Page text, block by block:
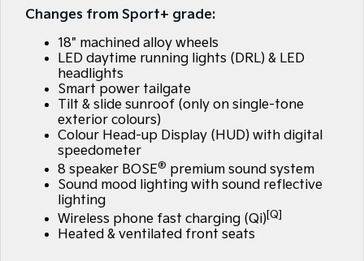
Large SUV
EV3
Small SUV (New) Medium Car
EV5
Medium SUV (New) Performance SUV
EV9
Upper Large SUV
Picanto
K4
(New) Small Car
PV5 Cargo EV
Tasman Tasman Cab Chassis
7 Year Unlimited Warranty
Kia Roadside Assistance
Kia Capped Price Servicing
Genuine Parts
Accessories
Finance
Finance
Finance Calculator
Kia Finance
Kia Renew Guaranteed Future Value
Company
Contact Us
About Us
Careers
Kia Connect
Changes from Sport+ grade:
18" machined alloy wheels
LED daytime running lights (DRL) & LED
headlights
Smart power tailgate
Tilt & slide sunroof (only on single-tone
exterior colours)
Colour Head-up Display (HUD) with digital
speedometer
8 speaker BOSE® premium sound system
Sound mood lighting with sound reflective
lighting
Wireless phone fast charging (Qi)[Q]
Heated & ventilated front seats